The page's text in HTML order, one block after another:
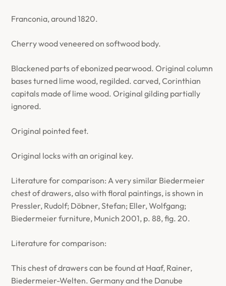
Franconia, around 1820.
Cherry wood veneered on softwood body.
Blackened parts of ebonized pearwood. Original column
bases turned lime wood, regilded. carved, Corinthian
capitals made of lime wood. Original gilding partially
ignored.
Original pointed feet.
Original locks with an original key.
Literature for comparison: A very similar Biedermeier
chest of drawers, also with floral paintings, is shown in
Pressler, Rudolf; Döbner, Stefan; Eller, Wolfgang;
Biedermeier furniture, Munich 2001, p. 88, fig. 20.
Literature for comparison:
This chest of drawers can be found at Haaf, Rainer,
Biedermeier-Welten. Germany and the Danube